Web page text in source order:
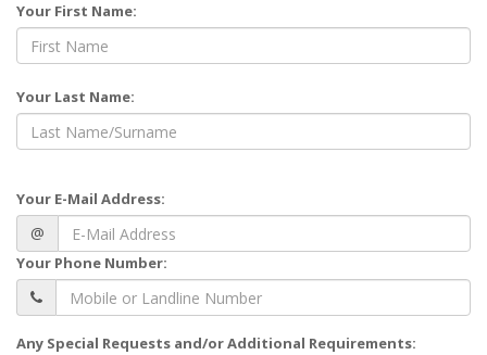
Your First Name:
Your Last Name:
Your E-Mail Address:
@
Your Phone Number:
Any Special Requests and/or Additional Requirements: